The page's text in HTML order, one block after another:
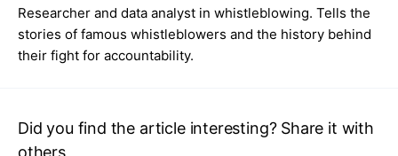
Researcher and data analyst in whistleblowing. Tells the
stories of famous whistleblowers and the history behind
their fight for accountability.
Did you find the article interesting? Share it with
others